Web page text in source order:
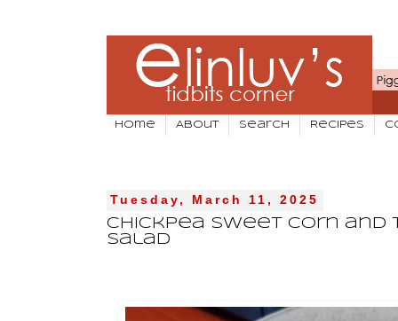
Home About Search Recipes
Tuesday, March 11, 2025
Chickpea Sweet Corn and
Salad